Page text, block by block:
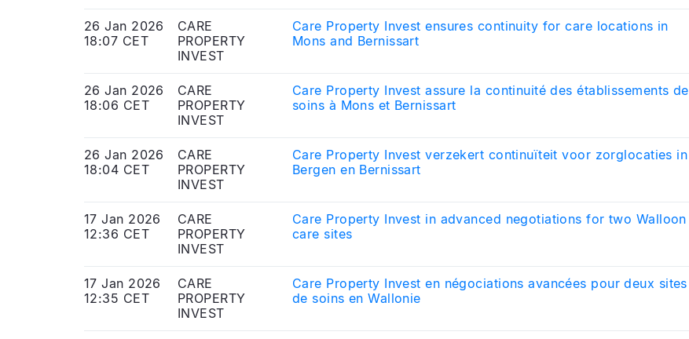
26 Jan 2026
18:07 CET
CARE
PROPERTY
INVEST
Care Property Invest ensures continuity for care locations in
Mons and Bernissart
26 Jan 2026
18:06 CET
CARE
PROPERTY
INVEST
Care Property Invest assure la continuité des établissements de
soins à Mons et Bernissart
26 Jan 2026
18:04 CET
CARE
PROPERTY
INVEST
Care Property Invest verzekert continuïteit voor zorglocaties in
Bergen en Bernissart
17 Jan 2026
12:36 CET
CARE
PROPERTY
INVEST
Care Property Invest in advanced negotiations for two Walloon
care sites
17 Jan 2026
12:35 CET
CARE
PROPERTY
INVEST
Care Property Invest en négociations avancées pour deux sites
de soins en Wallonie